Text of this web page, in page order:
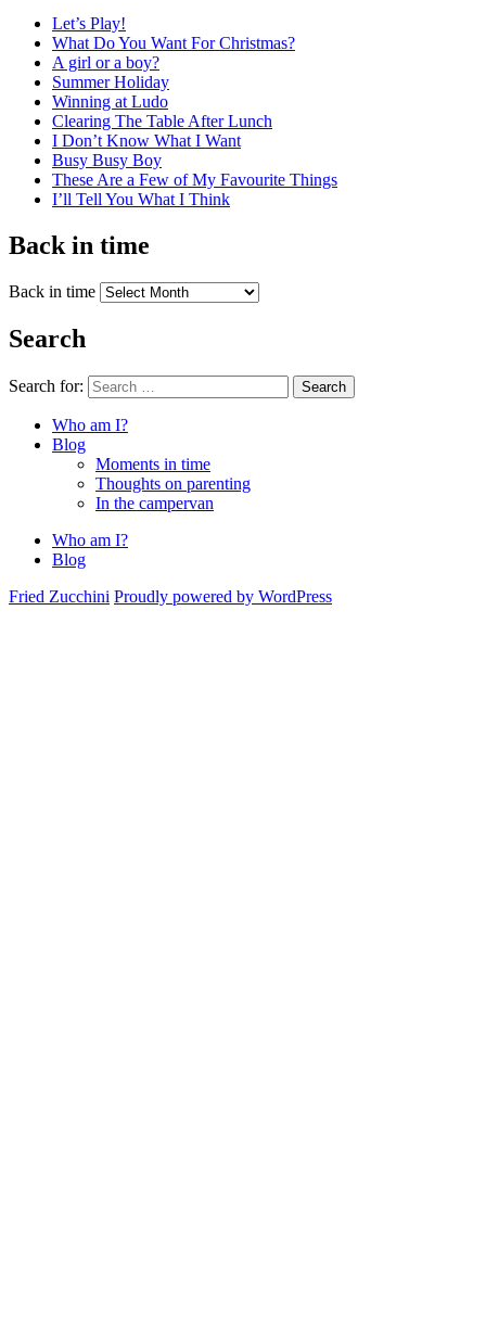
Let’s Play!
What Do You Want For Christmas?
A girl or a boy?
Summer Holiday
Winning at Ludo
Clearing The Table After Lunch
I Don’t Know What I Want
Busy Busy Boy
These Are a Few of My Favourite Things
I’ll Tell You What I Think
Back in time
Back in time
Search
Search for: Search
Who am I?
Blog
Moments in time
Thoughts on parenting
In the campervan
Who am I?
Blog
Fried Zucchini Proudly powered by WordPress